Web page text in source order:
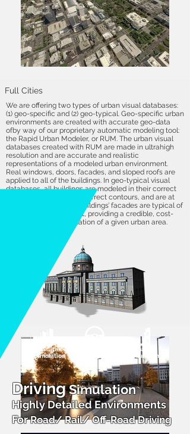
Full Cities
We are offering two types of urban visual databases:
(1) geo-specific and (2) geo-typical. Geo-specific urban
environments are created with accurate geo-data
ofby way of our proprietary automatic modeling tool:
the Rapid Urban Modeler, or RUM. The urban visual
databases created with RUM are made in ultrahigh
resolution and are accurate and realistic
representations of a modeled urban environment.
Real windows, doors, facades, and sloped roofs are
applied to all of the buildings. In geo-typical visual
databases, all buildings are modeled in their correct
locations, contain their correct contours, and are at
accurate heights. The buildings’ facades are typical of
a modeled environment, providing a credible, cost-
effective 3D representation of a given urban area.
DrivingSimulation
Highly Detailed Environments
ForRoad/ Rail/ Off-Road Driving
Damage
Simulation
Full Cities
Simulation